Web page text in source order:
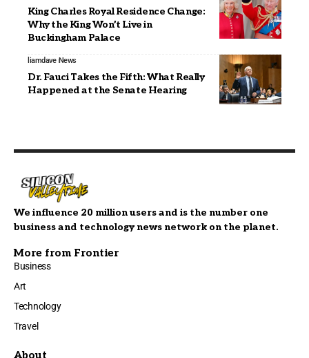
King Charles Royal Residence Change:
Why the King Won’t Live in
Buckingham Palace
liamdave News
Dr. Fauci Takes the Fifth: What Really
Happened at the Senate Hearing
We influence 20 million users and is the number one
business and technology news network on the planet.
More from Frontier
Business
Art
Technology
Travel
About